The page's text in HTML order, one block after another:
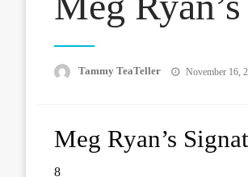
Tammy TeaTeller
Posted
November 16,
Meg Ryan’s
8